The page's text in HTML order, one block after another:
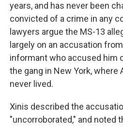
years, and has never been
convicted of a crime in any
lawyers argue the MS-13
largely on an accusation
informant who accused him
the gang in New York, where
never lived.
Xinis described the
"uncorroborated," and noted